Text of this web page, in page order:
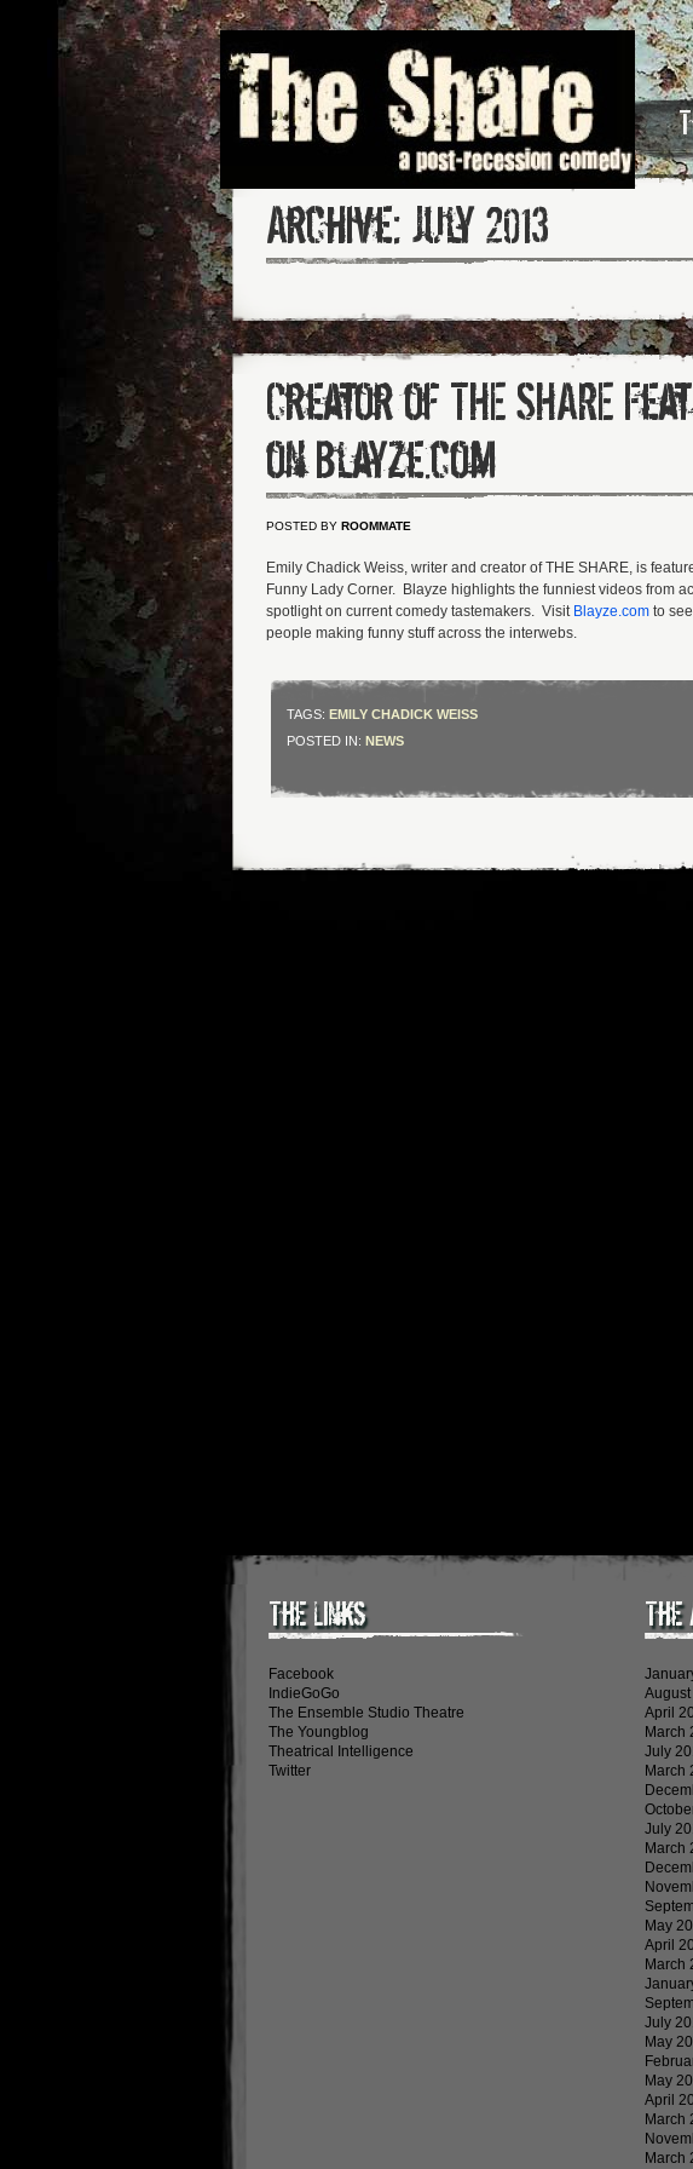
Archive: July 2013
Creator of THE SHARE
on Blayze.com
POSTED BY ROOMMATE
Emily Chadick Weiss, writer and creator of THE SHARE, is
Funny Lady Corner. Blayze highlights the funniest videos from
spotlight on current comedy tastemakers. Visit Blayze.com to
people making funny stuff across the interwebs.
TAGS: EMILY CHADICK WEISS
POSTED IN: NEWS
The Links
Facebook
IndieGoGo
The Ensemble Studio Theatre
The Youngblog
Theatrical Intelligence
Twitter
April
March
July
March
July
March
May
April
March
July
May
May
April
March
March